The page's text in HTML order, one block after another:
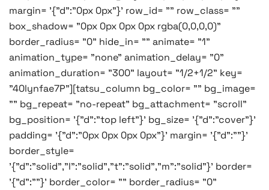
margin= '{"d":"0px 0px"}' row_id= "" row_class= ""
box_shadow= "0px 0px 0px 0px rgba(0,0,0,0)"
border_radius= "0" hide_in= "" animate= "1"
animation_type= "none" animation_delay= "0"
animation_duration= "300" layout= "1/2+1/2" key=
"40lynfae7P"][tatsu_column bg_color= "" bg_image=
"" bg_repeat= "no-repeat" bg_attachment= "scroll"
bg_position= '{"d":"top left"}' bg_size= '{"d":"cover"}'
padding= '{"d":"0px 0px 0px 0px"}' margin= '{"d":""}'
border_style=
'{"d":"solid","l":"solid","t":"solid","m":"solid"}' border=
'{"d":""}' border_color= "" border_radius= "0"